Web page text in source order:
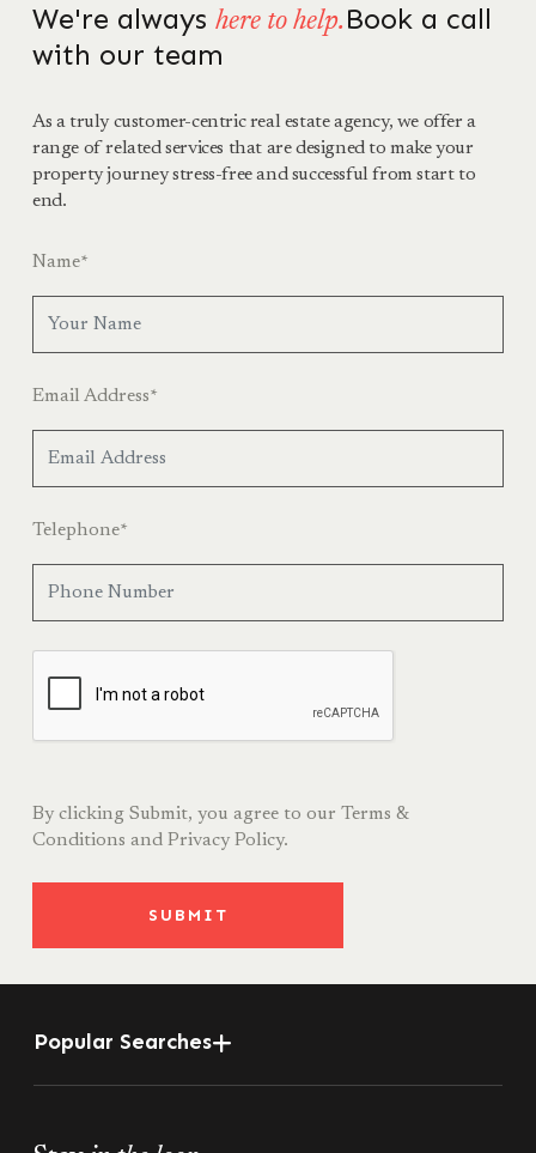
We're always here to help. Book a call
with our team
As a truly customer-centric real estate agency, we offer a
range of related services that are designed to make your
property journey stress-free and successful from start to
end.
Name*
Email Address*
Telephone*
By clicking Submit, you agree to our Terms &
Conditions and Privacy Policy.
SUBMIT
Popular Searches